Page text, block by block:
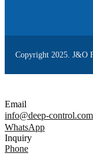
Copyright 2025. J&O
Email
info@deep-control.com
WhatsApp
Inquiry
Phone